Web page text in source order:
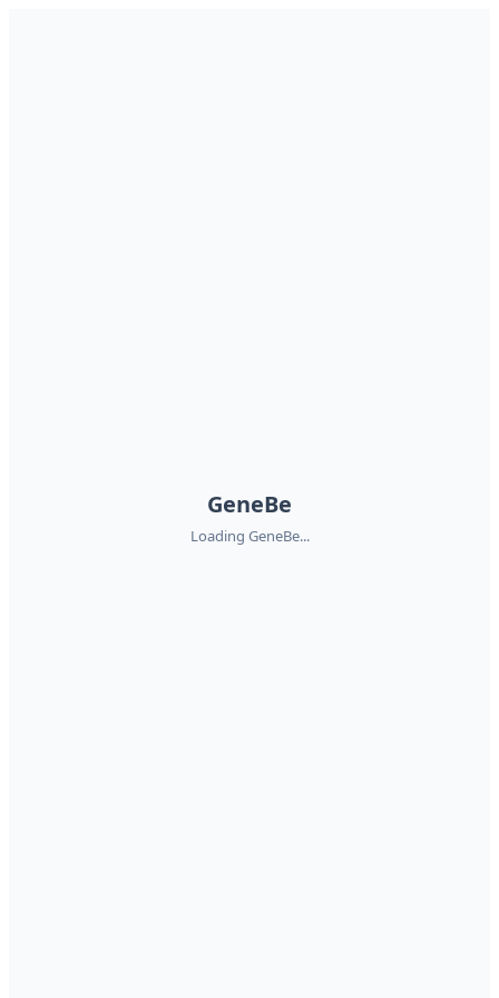
GeneBe
Loading GeneBe...